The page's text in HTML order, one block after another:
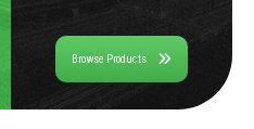
Browse Products